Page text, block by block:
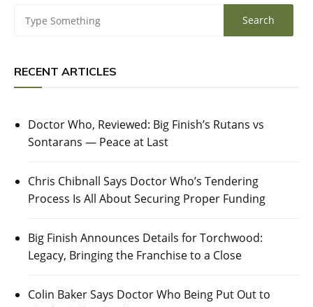
RECENT ARTICLES
Doctor Who, Reviewed: Big Finish’s Rutans vs
Sontarans — Peace at Last
Chris Chibnall Says Doctor Who’s Tendering
Process Is All About Securing Proper Funding
Big Finish Announces Details for Torchwood:
Legacy, Bringing the Franchise to a Close
Colin Baker Says Doctor Who Being Put Out to